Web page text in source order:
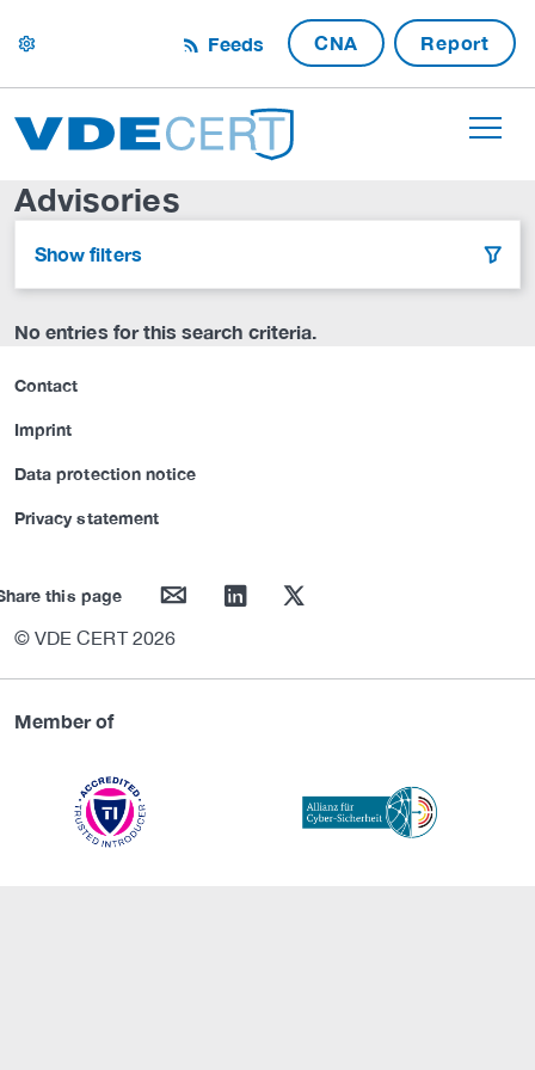
settings Feeds CNA Report
Advisories
Show filters filter
No entries for this search criteria.
Contact
Imprint
Data protection notice
Privacy statement
this page mail linkedin twitter
© VDE CERT 2026
Member of